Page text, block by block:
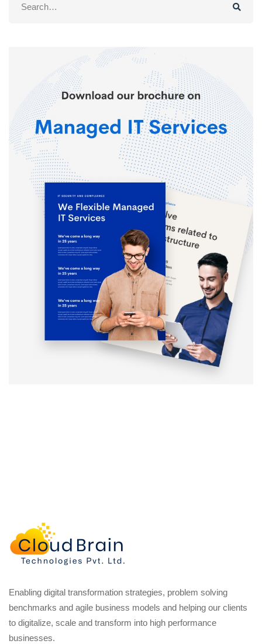
Enabling digital transformation strategies, problem solving
benchmarks and agile business models and helping our clients
to digitalize, scale and transform into high performance
businesses.